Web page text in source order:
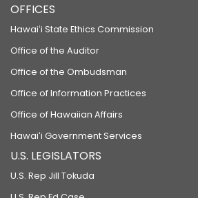
OFFICES
Hawaiʻi State Ethics Commission
Office of the Auditor
Office of the Ombudsman
Office of Information Practices
Office of Hawaiian Affairs
Hawaiʻi Government Services
U.S. LEGISLATORS
U.S. Rep Jill Tokuda